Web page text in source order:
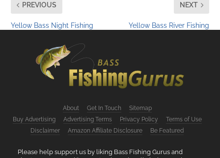
PREVIOUS
Yellow Bass Night Fishing
NEXT
Yellow Bass River Fishing
About Get In Touch
Sitemap
Buy Advertising
Advertising Terms Privacy Policy
Terms of Use
Disclaimer
Amazon Affiliate Disclosure Be Featured
Please help support us by liking Bass Fishing Gurus and